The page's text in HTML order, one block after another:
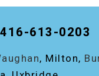
416-613-0203
, Milton,